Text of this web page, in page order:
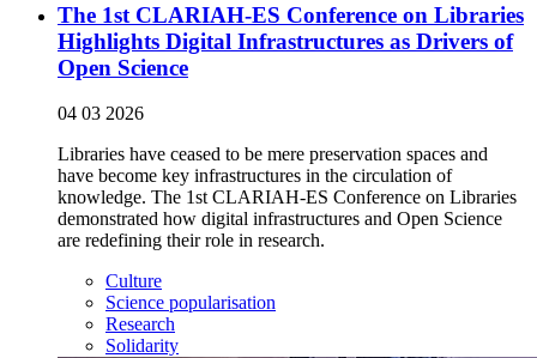
The 1st CLARIAH-ES Conference on Libraries
Highlights Digital Infrastructures as Drivers of
Open Science
04 03 2026
Libraries have ceased to be mere preservation spaces and
have become key infrastructures in the circulation of
knowledge. The 1st CLARIAH-ES Conference on Libraries
demonstrated how digital infrastructures and Open Science
are redefining their role in research.
Culture
Science popularisation
Research
Solidarity